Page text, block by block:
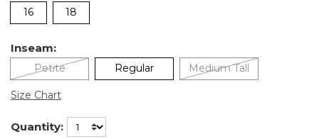
16 18
Inseam:
Petite Regular Medium Tall
Size Chart
Quantity: